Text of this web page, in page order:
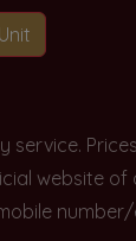
website
number/